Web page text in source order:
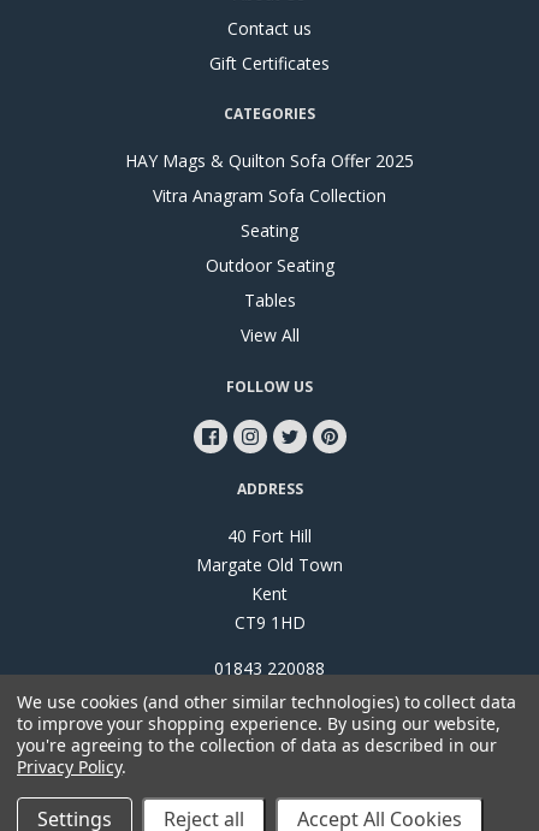
Contact us
Gift Certificates
CATEGORIES
HAY Mags & Quilton Sofa Offer 2025
Vitra Anagram Sofa Collection
Seating
Outdoor Seating
Tables
View All
FOLLOW US
ADDRESS
40 Fort Hill
Margate Old Town
Kent
CT9 1HD
01843 220088
©2026Papillon Interiors
We use cookies (and other similar technologies) to collect data
to improve your shopping experience. By using our website,
you're agreeing to the collection of data as described in our
Privacy Policy.
Settings Reject all Accept All Cookies